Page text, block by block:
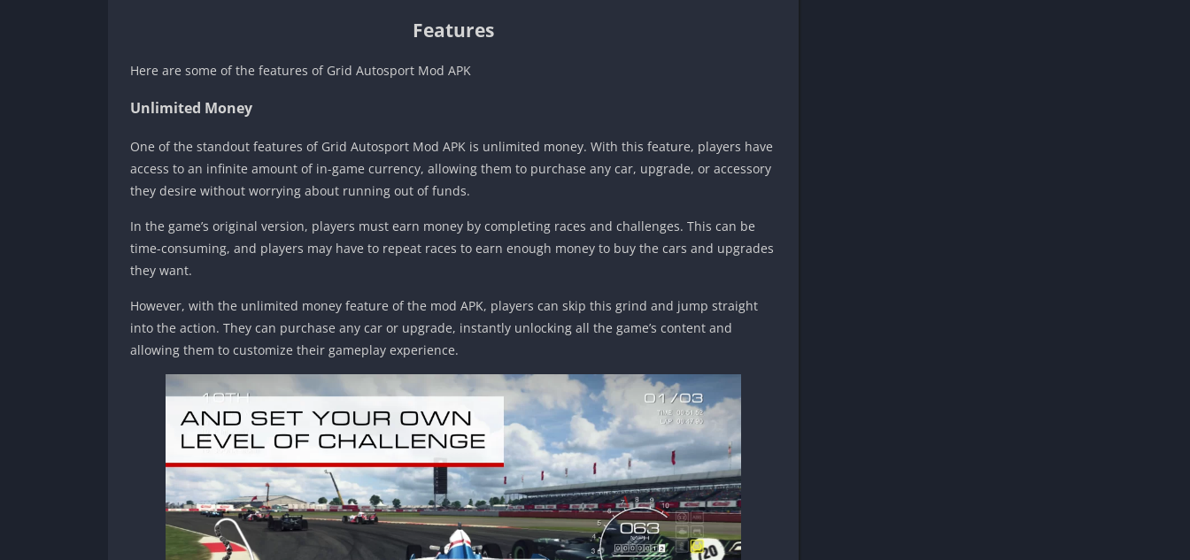
Features
Here are some of the features of Grid Autosport Mod APK
Unlimited Money
One of the standout features of Grid Autosport Mod APK is unlimited money. With this feature, players have
access to an infinite amount of in-game currency, allowing them to purchase any car, upgrade, or accessory
they desire without worrying about running out of funds.
In the game’s original version, players must earn money by completing races and challenges. This can be
time-consuming, and players may have to repeat races to earn enough money to buy the cars and upgrades
they want.
However, with the unlimited money feature of the mod APK, players can skip this grind and jump straight
into the action. They can purchase any car or upgrade, instantly unlocking all the game’s content and
allowing them to customize their gameplay experience.